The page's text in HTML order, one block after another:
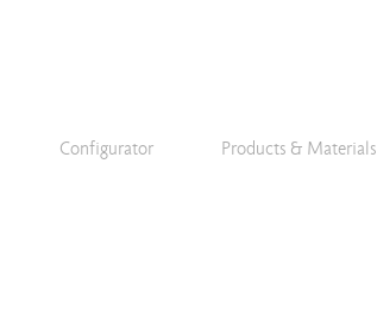
Configurator Products & Materials